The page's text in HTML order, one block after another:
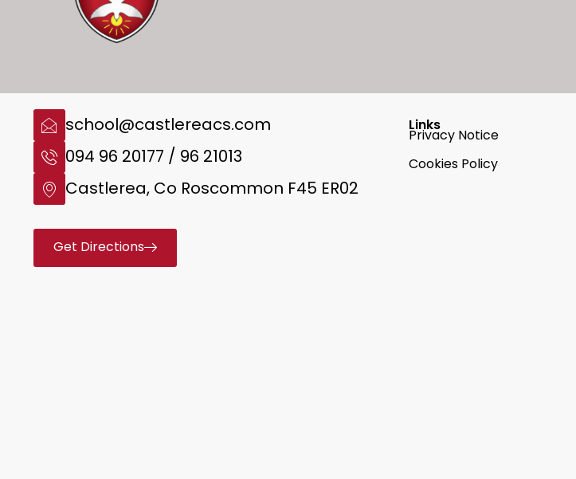
school@castlereacs.com
094 96 20177 / 96 21013
Castlerea, Co Roscommon F45 ER02
Get Directions
Links
Privacy Notice
Cookies Policy